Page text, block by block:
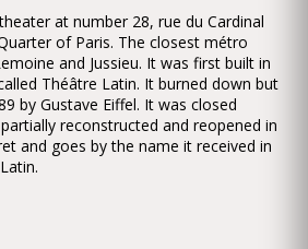
at number 28, rue du Cardinal
of Paris. The closest métro
and Jussieu. It was first built in
Théâtre Latin. It burned down but
by Gustave Eiffel. It was closed
reconstructed and reopened in
and goes by the name it received in